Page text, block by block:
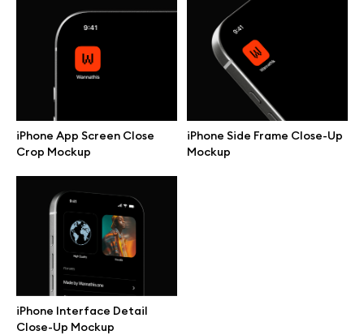
iPhone App Screen Close
Crop Mockup
iPhone Side Frame Close-Up
Mockup
iPhone Interface Detail
Close-Up Mockup
Browse mockups
Device mockups
iPhone mockups
MacBook mockups
iPad mockups